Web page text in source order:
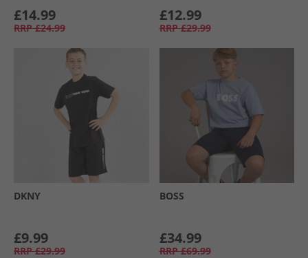
£14.99
RRP £24.99
£12.99
RRP £29.99
DKNY
£9.99
RRP £29.99
BOSS
£34.99
RRP £69.99